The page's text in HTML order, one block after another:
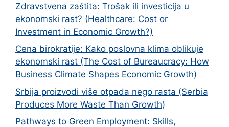
Zdravstvena zaštita: Trošak ili investicija u
ekonomski rast? (Healthcare: Cost or
Investment in Economic Growth?)
Cena birokratije: Kako poslovna klima oblikuje
ekonomski rast (The Cost of Bureaucracy: How
Business Climate Shapes Economic Growth)
Srbija proizvodi više otpada nego rasta (Serbia
Produces More Waste Than Growth)
Pathways to Green Employment: Skills,